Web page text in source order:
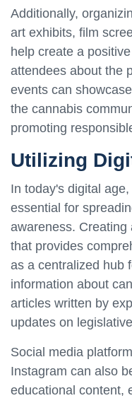
Additionally,
art exhibits, film
help create a
attendees about the
events can
the cannabis
promoting
Utilizing
In today's digital
essential for
awareness. Creating
that provides
as a centralized hub
information about
articles written by
updates on
Social media
Instagram can also
educational content,